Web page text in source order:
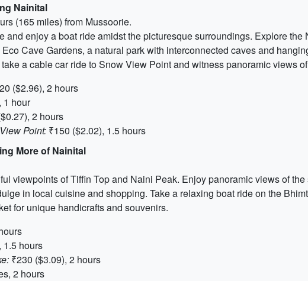
Nainital
(165 miles) from Mussoorie.
and enjoy a boat ride amidst the picturesque surroundings. Explore
Cave Gardens, a natural park with interconnected caves and
a cable car ride to Snow View Point and witness panoramic views
($2.96), 2 hours
1 hour
2 hours
Point: ₹150 ($2.02), 1.5 hours
More of Nainital
viewpoints of Tiffin Top and Naini Peak. Enjoy panoramic views of
in local cuisine and shopping. Take a relaxing boat ride on the
for unique handicrafts and souvenirs.
1.5 hours
₹230 ($3.09), 2 hours
2 hours